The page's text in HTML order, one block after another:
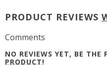
PRODUCT REVIEWS
Comments
NO REVIEWS YET, BE THE
PRODUCT!